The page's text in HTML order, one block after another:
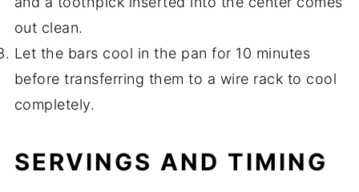
out clean.
Let the bars cool in the pan for 10 minutes
before transferring them to a wire rack to cool
completely.
SERVINGS AND TIMING